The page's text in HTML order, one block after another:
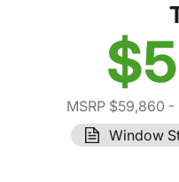
MSRP $59,860 -
Window